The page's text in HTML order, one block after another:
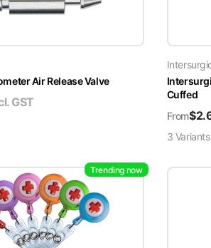
Air Release Valve
GST
Cuffed
From$
3 Variants
Trending now